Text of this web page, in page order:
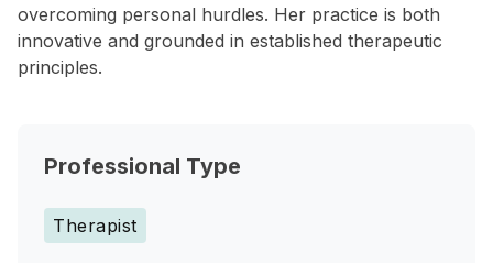
overcoming personal hurdles. Her practice is both
innovative and grounded in established therapeutic
principles.
Professional Type
Therapist